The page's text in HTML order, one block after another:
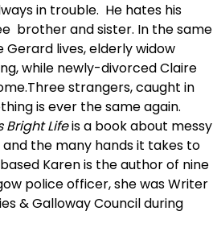
in trouble. He hates his
brother and sister. In the same
lives, elderly widow
while newly-divorced Claire
strangers, caught in
is ever the same again.
Bright Lifeis a book about messy
and the many hands it takes to
Karen is the author of nine
police officer, she was Writer
& Galloway Council during